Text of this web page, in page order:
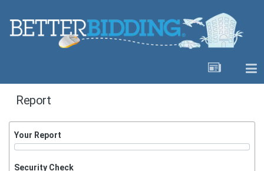
Report
Your Report
Security Check